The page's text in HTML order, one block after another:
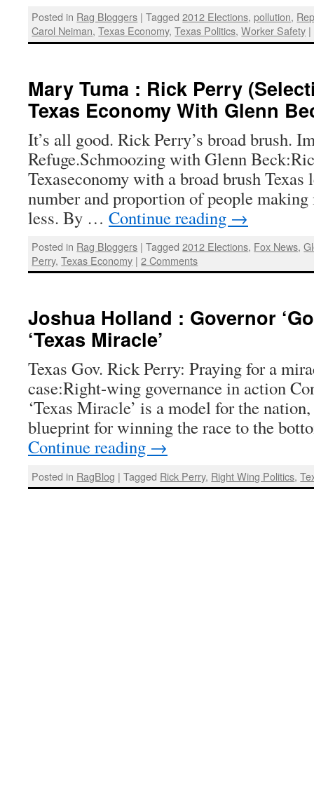
Posted in Rag Bloggers | Tagged 2012 Elections,pollution,
Carol Neiman,Texas Economy,Texas Politics,Worker Safety |
Mary Tuma : Rick Perry
Texas Economy With Glenn
It’s all good. Rick Perry’s broad brush.
Refuge.Schmoozing with Glenn
Texaseconomy with a broad brush Texas
number and proportion of people
less. By … Continue reading →
Posted in Rag Bloggers | Tagged 2012 Elections, Fox News,
Perry,Texas Economy | 2 Comments
Joshua Holland : Governor
‘Texas Miracle’
Texas Gov. Rick Perry: Praying for a
case:Right-wing governance in action
‘Texas Miracle’ is a model for the
blueprint for winning the race to the
Continue reading →
Posted in RagBlog | Tagged Rick Perry, Right Wing Politics,